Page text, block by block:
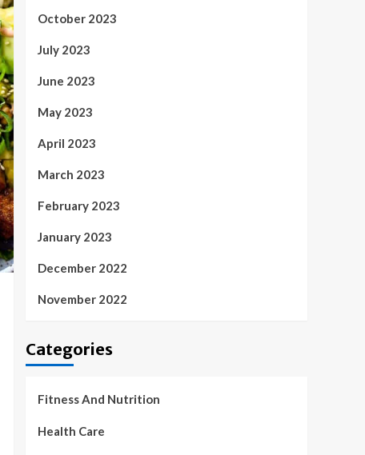
October 2023
July 2023
June 2023
May 2023
April 2023
March 2023
February 2023
January 2023
December 2022
November 2022
Categories
Fitness And Nutrition
Health Care